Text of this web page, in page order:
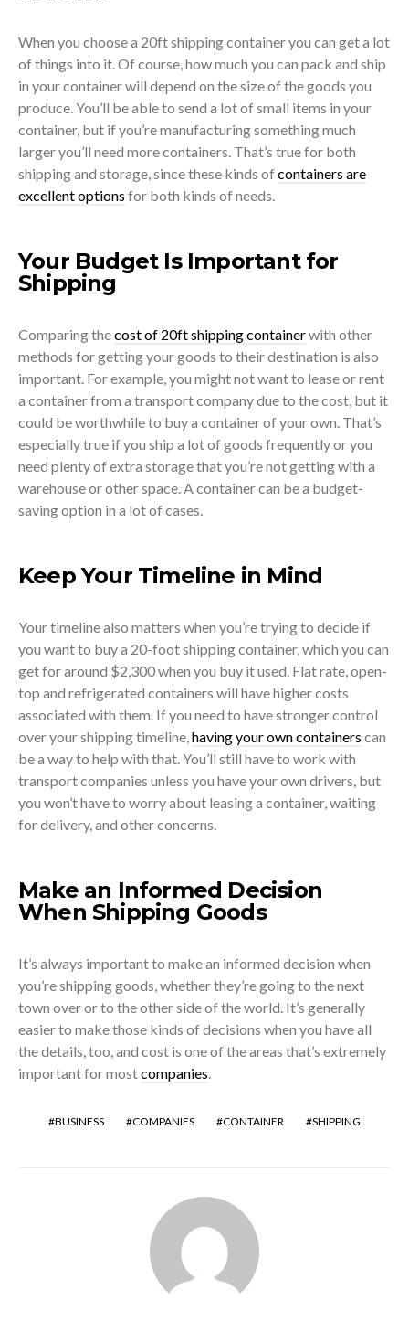
When you choose a 20ft shipping container you can get a lot
of things into it. Of course, how much you can pack and ship
in your container will depend on the size of the goods you
produce. You’ll be able to send a lot of small items in your
container, but if you’re manufacturing something much
larger you’ll need more containers. That’s true for both
shipping and storage, since these kinds ofcontainers are
excellent options for both kinds of needs.
Your Budget Is Important for
Shipping
Comparing thecost of 20ft shipping containerwith other
methods for getting your goods to their destination is also
important. For example, you might not want to lease or rent
a container from a transport company due to the cost, but it
could be worthwhile to buy a container of your own. That’s
especially true if you ship a lot of goods frequently or you
need plenty of extra storage that you’re not getting with a
warehouse or other space. A container can be a budget-
saving option in a lot of cases.
Keep Your Timeline in Mind
Your timeline also matters when you’re trying to decide if
you want to buy a 20-foot shipping container, which you can
get for around $2,300 when you buy it used. Flat rate, open-
top and refrigerated containers will have higher costs
associated with them. If you need to have stronger control
over your shipping timeline, having your own containers can
be a way to help with that. You’ll still have to work with
transport companies unless you have your own drivers, but
you won’t have to worry about leasing a container, waiting
for delivery, and other concerns.
Make an Informed Decision
When Shipping Goods
It’s always important to make an informed decision when
you’re shipping goods, whether they’re going to the next
town over or to the other side of the world. It’s generally
easier to make those kinds of decisions when you have all
the details, too, and cost is one of the areas that’s extremely
important for mostcompanies
BUSINESS COMPANIES CONTAINER SHIPPING